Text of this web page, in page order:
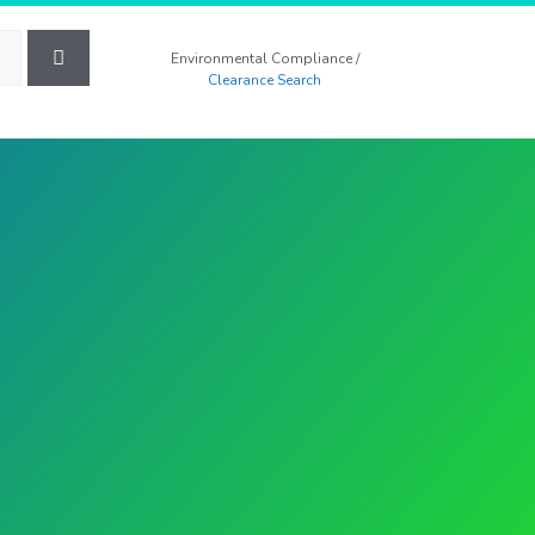
Environmental Compliance /
Clearance Search